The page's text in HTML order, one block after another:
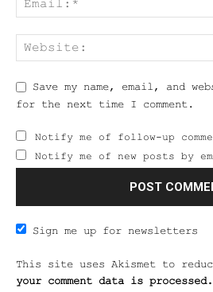
Save my name, email, and
for the next time I comment.
Notify me of follow-up
Notify me of new posts by
Sign me up for newsletters
This site uses Akismet to
your comment data is processed.